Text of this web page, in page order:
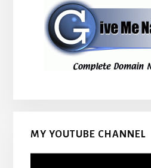
MY YOUTUBE CHANNEL